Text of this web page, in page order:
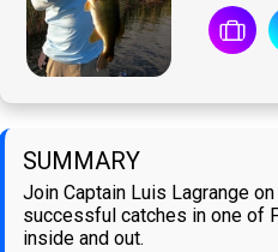
SUMMARY
Join Captain Luis Lagrange
successful catches in one of
inside and out.